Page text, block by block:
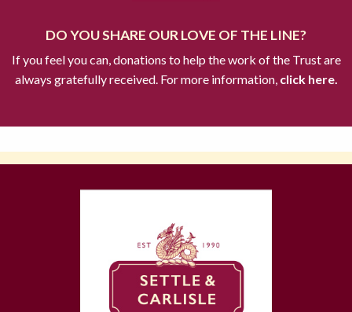
DO YOU SHARE OUR LOVE OF THE LINE?
If you feel you can, donations to help the work of the Trust are
always gratefully received. For more information,click here.